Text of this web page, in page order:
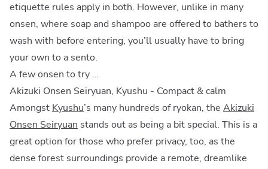
etiquette rules apply in both. However, unlike in many
onsen, where soap and shampoo are offered to bathers to
wash with before entering, you’ll usually have to bring
your own to a sento.
A few onsen to try …
Akizuki Onsen Seiryuan, Kyushu - Compact & calm
Amongst Kyushu’s many hundreds of ryokan, the Akizuki
Onsen Seiryuan stands out as being a bit special. This is a
great option for those who prefer privacy, too, as the
dense forest surroundings provide a remote, dreamlike